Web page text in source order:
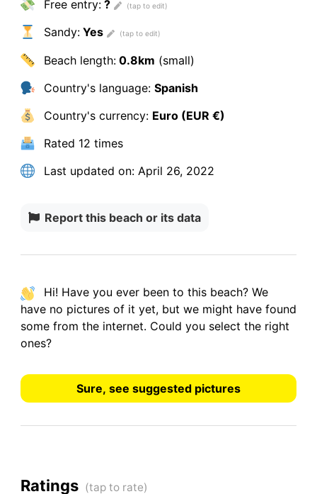
Free entry:?
Sandy:Yes
Beach length:0.8km (small)
Country's language: Spanish
Country's currency: Euro (EUR €)
Rated 12 times
Last updated on:April 26, 2022
Report this beach or its data
Hi! Have you ever been to this beach? We
haveno pictures of it yet, but we might have found
some from the internet. Could you select the right
ones?
Sure, see suggested pictures
Ratings